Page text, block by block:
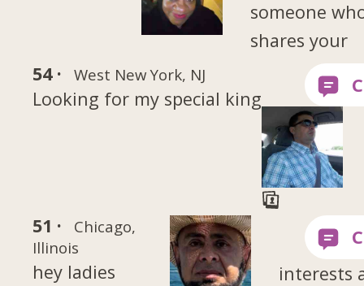
54 · West New York, NJ
Looking for my special king
51 ·
Chicago,
Illinois
hey ladies
someone
shares your
interests